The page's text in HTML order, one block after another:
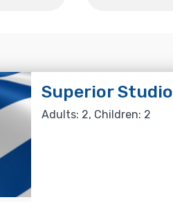
Superior Studio
Adults: 2, Children: 2